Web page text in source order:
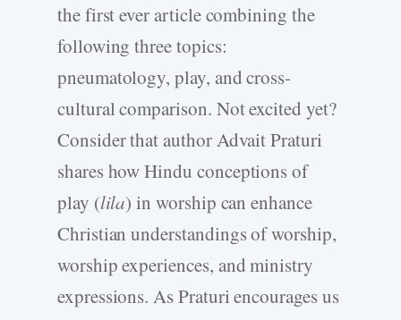
the first ever article combining the
following three topics:
pneumatology, play, and cross-
cultural comparison. Not excited yet?
Consider that author Advait Praturi
shares how Hindu conceptions of
play (lila) in worship can enhance
Christian understandings of worship,
worship experiences, and ministry
expressions. As Praturi encourages us